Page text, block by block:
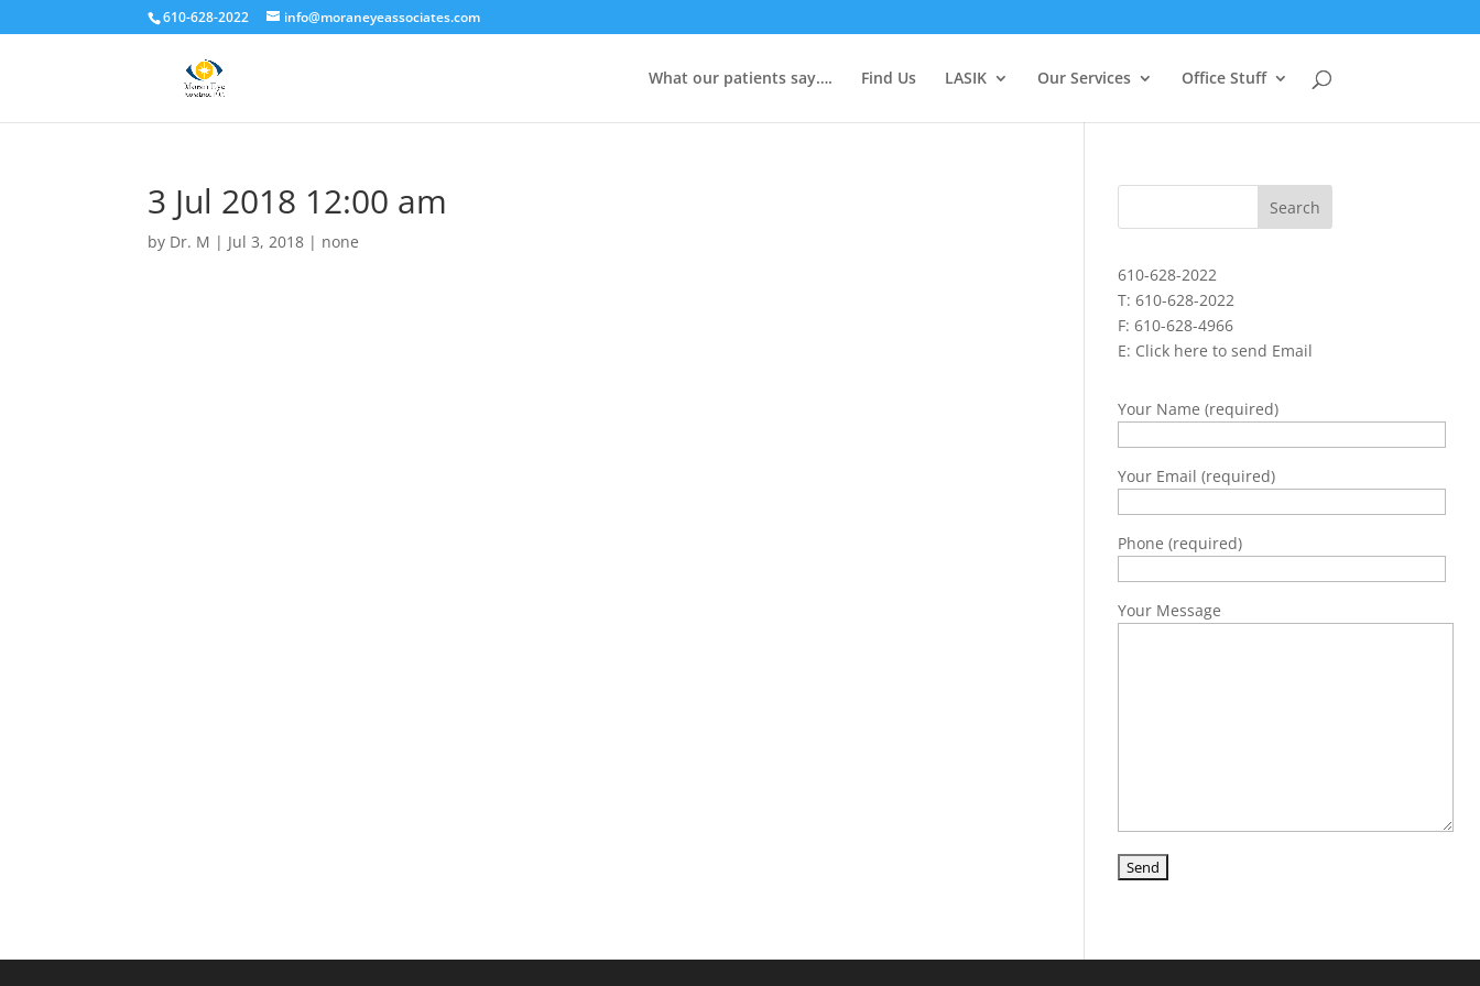
610-628-2022 info@moraneyeassociates.com
What our patients say…. Find Us LASIK Our Services Office Stuff
3 Jul 2018 12:00 am
by Dr. M | Jul 3, 2018 | none
610-628-2022
T: 610-628-2022
F: 610-628-4966
E: Click here to send Email
Your Name (required)
Your Email (required)
Phone (required)
Your Message